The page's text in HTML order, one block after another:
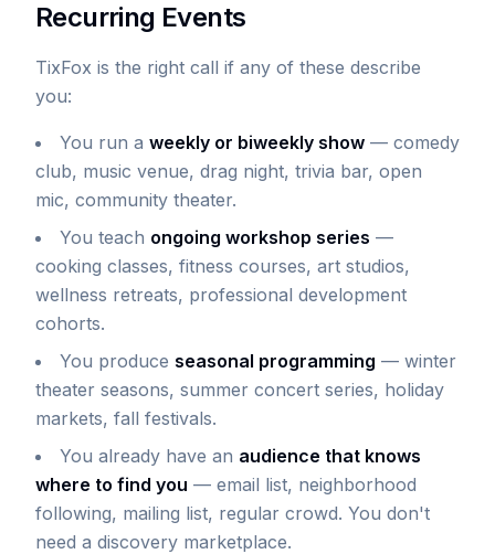
Recurring Events
TixFox is the right call if any of these describe
you:
You run a weekly or biweekly show — comedy
club, music venue, drag night, trivia bar, open
mic, community theater.
You teach ongoing workshop series —
cooking classes, fitness courses, art studios,
wellness retreats, professional development
cohorts.
You produce seasonal programming — winter
theater seasons, summer concert series, holiday
markets, fall festivals.
You already have an audience that knows
where to find you — email list, neighborhood
following, mailing list, regular crowd. You don't
need a discovery marketplace.